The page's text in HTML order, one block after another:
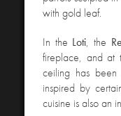
with gold leaf.
In the Loti, the
fireplace, and at
ceiling has
inspired by
cuisine is also an